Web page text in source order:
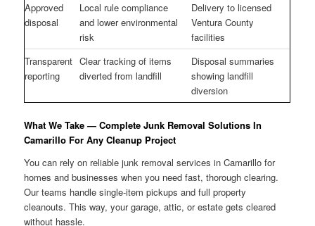
Approved
disposal
Local rule compliance
and lower environmental
risk
Delivery to licensed
Ventura County
facilities
Transparent
reporting
Clear tracking of items
diverted from landfill
Disposal summaries
showing landfill
diversion
What We Take — Complete Junk Removal Solutions In
Camarillo For Any Cleanup Project
You can rely on reliable junk removal services in Camarillo for
homes and businesses when you need fast, thorough clearing.
Our teams handle single-item pickups and full property
cleanouts. This way, your garage, attic, or estate gets cleared
without hassle.